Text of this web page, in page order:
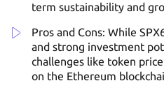
term sustainability and
Pros and Cons: While
and strong investment
challenges like token
on the Ethereum